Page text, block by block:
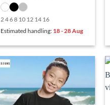
2 4 6 8 10 12 14 16
Estimated handling: 18 - 28 Aug